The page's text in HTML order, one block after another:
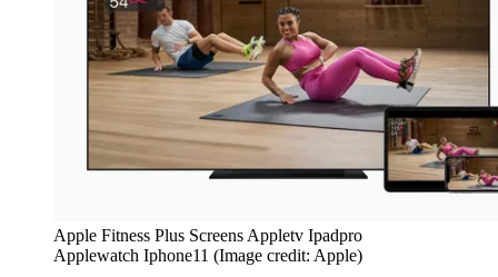
Apple Fitness Plus Screens Appletv Ipadpro
Applewatch Iphone11 (Image credit: Apple)